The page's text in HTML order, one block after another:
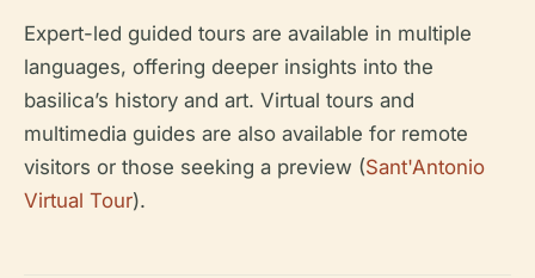
Expert-led guided tours are available in multiple
languages, offering deeper insights into the
basilica’s history and art. Virtual tours and
multimedia guides are also available for remote
visitors or those seeking a preview (Sant'Antonio
Virtual Tour).